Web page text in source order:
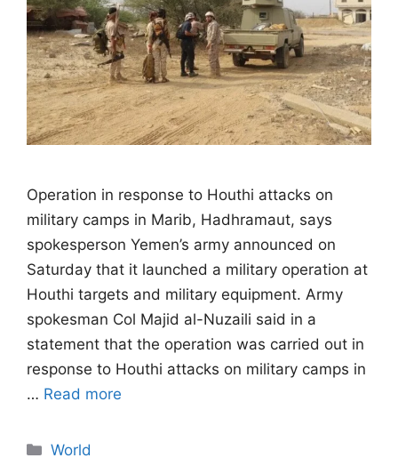
Operation in response to Houthi attacks on
military camps in Marib, Hadhramaut, says
spokesperson Yemen’s army announced on
Saturday that it launched a military operation at
Houthi targets and military equipment. Army
spokesman Col Majid al-Nuzaili said in a
statement that the operation was carried out in
response to Houthi attacks on military camps in
… Read more
Categories
World